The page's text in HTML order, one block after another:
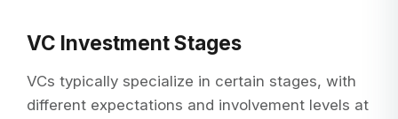
VC Investment Stages
VCs typically specialize in certain stages, with
different expectations and involvement levels at